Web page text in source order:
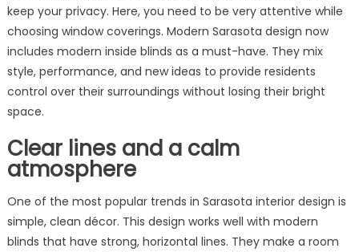
keep your privacy. Here, you need to be very attentive while
choosing window coverings. Modern Sarasota design now
includes modern inside blinds as a must-have. They mix
style, performance, and new ideas to provide residents
control over their surroundings without losing their bright
space.
Clear lines and a calm
atmosphere
One of the most popular trends in Sarasota interior design is
simple, clean décor. This design works well with modern
blinds that have strong, horizontal lines. They make a room